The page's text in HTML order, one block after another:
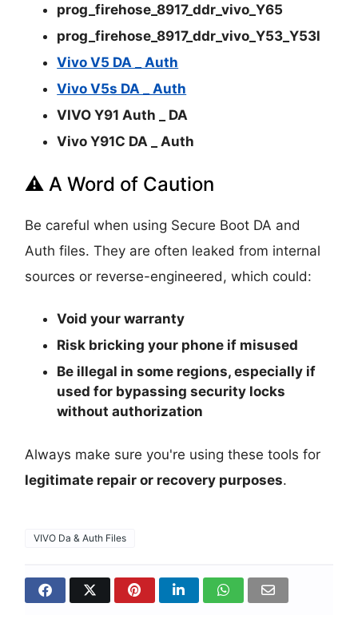
prog_firehose_8917_ddr_vivo_Y65
prog_firehose_8917_ddr_vivo_Y53_Y53l
Vivo V5 DA _ Auth
Vivo V5s DA _ Auth
VIVO Y91 Auth _ DA
Vivo Y91C DA _ Auth
⚠️ A Word of Caution
Be careful when using Secure Boot DA and
Auth files. They are often leaked from internal
sources or reverse-engineered, which could:
Void your warranty
Risk bricking your phone if misused
Be illegal in some regions, especially if
used for bypassing security locks
without authorization
Always make sure you're using these tools for
legitimate repair or recovery purposes.
VIVO Da & Auth Files